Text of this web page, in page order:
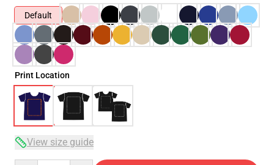
Default
Print Location
View size guide